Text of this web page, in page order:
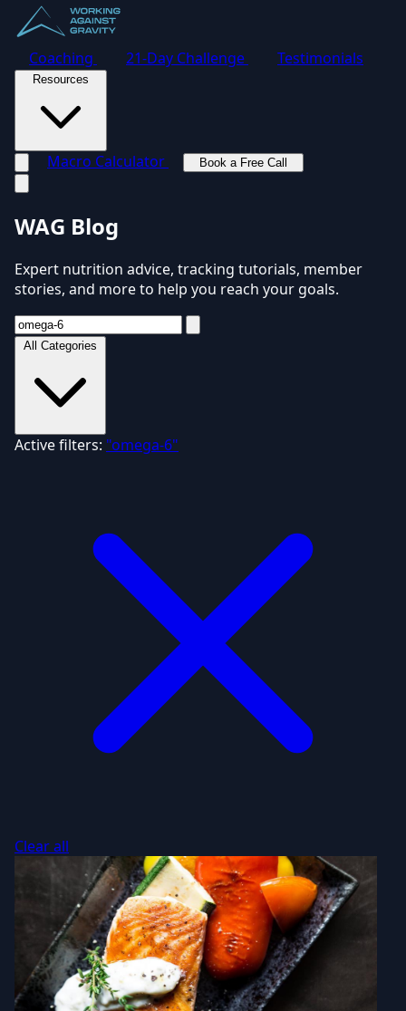
Coaching 21-Day Challenge Testimonials
Resources
Macro Calculator
Book a Free Call
WAG Blog
Expert nutrition advice, tracking tutorials, member
stories, and more to help you reach your goals.
All Categories
Active filters: "omega-6"
Clear all